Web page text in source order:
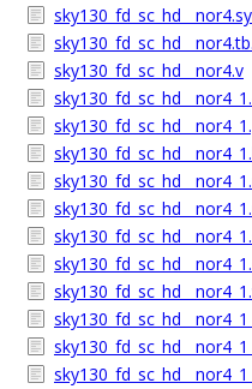
sky130_fd_sc_hd__nor4.v